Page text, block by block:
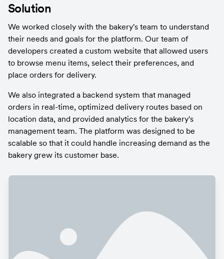
Solution
We worked closely with the bakery's team to understand
their needs and goals for the platform. Our team of
developers created a custom website that allowed users
to browse menu items, select their preferences, and
place orders for delivery.
We also integrated a backend system that managed
orders in real-time, optimized delivery routes based on
location data, and provided analytics for the bakery's
management team. The platform was designed to be
scalable so that it could handle increasing demand as the
bakery grew its customer base.